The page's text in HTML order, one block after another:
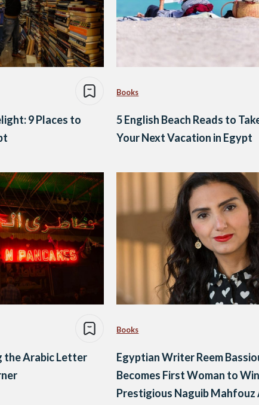
9 Places to
Books
5 English Beach Reads to
Your Next Vacation in Egypt
the Arabic Letter
Books
Egyptian Writer Reem
Becomes First Woman to Win
Prestigious Naguib Mahfouz